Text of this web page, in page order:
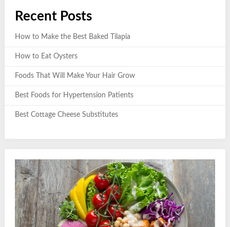
Recent Posts
How to Make the Best Baked Tilapia
How to Eat Oysters
Foods That Will Make Your Hair Grow
Best Foods for Hypertension Patients
Best Cottage Cheese Substitutes